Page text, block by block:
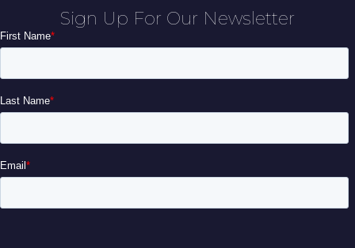
Sign Up For Our Newsletter